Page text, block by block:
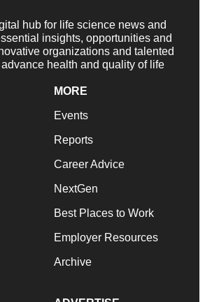
hub for life science news and
insights, opportunities and
organizations and talented
health and quality of life
MORE
Events
Reports
Career Advice
NextGen
Best Places to Work
Employer Resources
Archive